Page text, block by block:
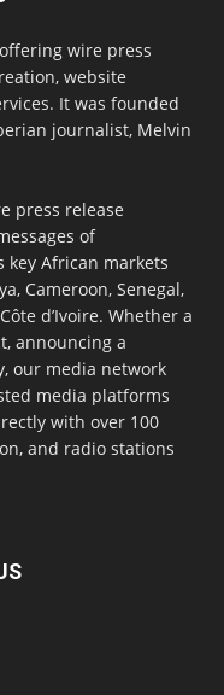
wire press
website
It was founded
journalist, Melvin
press release
of
African markets
Cameroon, Senegal,
d’Ivoire. Whether a
announcing a
our media network
media platforms
with over 100
and radio stations